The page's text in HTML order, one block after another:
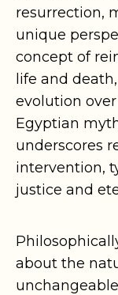
resurrection,
unique
concept of
life and
evolution
Egyptian
underscores
intervention,
justice and
about the